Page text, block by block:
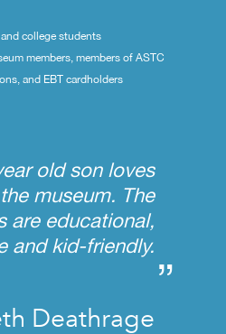
college students
members, members of ASTC
and EBT cardholders
old son loves
museum. The
are educational,
and kid-friendly.
”
Deathrage